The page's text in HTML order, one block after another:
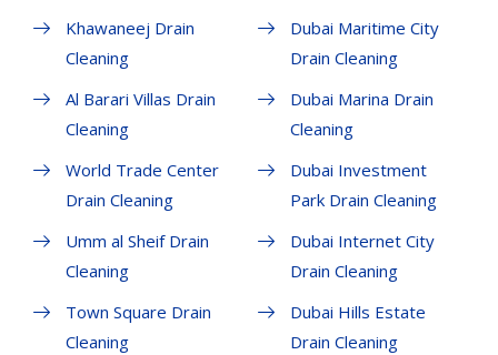
Khawaneej Drain
Cleaning
Al Barari Villas Drain
Cleaning
World Trade Center
Drain Cleaning
Umm al Sheif Drain
Cleaning
Town Square Drain
Cleaning
Dubai Maritime City
Drain Cleaning
Dubai Marina Drain
Cleaning
Dubai Investment
Park Drain Cleaning
Dubai Internet City
Drain Cleaning
Dubai Hills Estate
Drain Cleaning